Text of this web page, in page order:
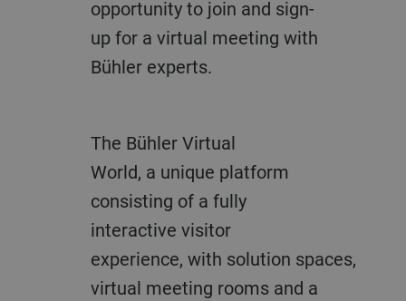
opportunity to join and sign-
upfor a virtual meeting with
Bühler experts.
The Bühler Virtual
World, a unique platform
consisting of afully
interactive visitor
experience,with solution spaces,
virtual meeting rooms and a